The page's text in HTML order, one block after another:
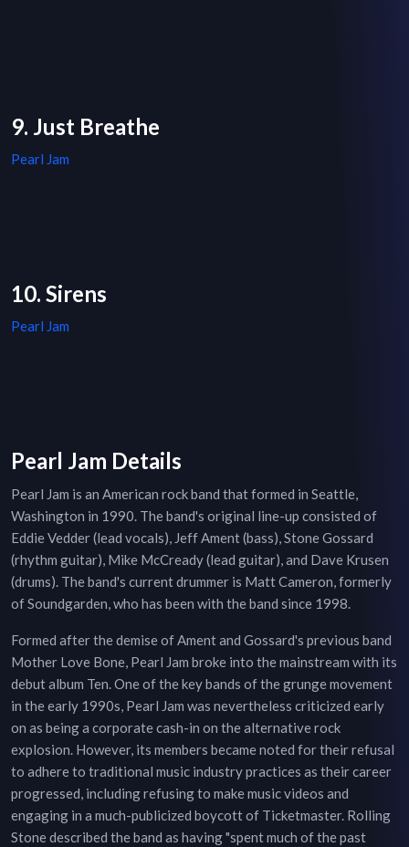
9. Just Breathe
Pearl Jam
10. Sirens
Pearl Jam
Pearl Jam Details
Pearl Jam is an American rock band that formed in Seattle,
Washington in 1990. The band's original line-up consisted of
Eddie Vedder (lead vocals), Jeff Ament (bass), Stone Gossard
(rhythm guitar), Mike McCready (lead guitar), and Dave Krusen
(drums). The band's current drummer is Matt Cameron, formerly
of Soundgarden, who has been with the band since 1998.
Formed after the demise of Ament and Gossard's previous band
Mother Love Bone, Pearl Jam broke into the mainstream with its
debut album Ten. One of the key bands of the grunge movement
in the early 1990s, Pearl Jam was nevertheless criticized early
on as being a corporate cash-in on the alternative rock
explosion. However, its members became noted for their refusal
to adhere to traditional music industry practices as their career
progressed, including refusing to make music videos and
engaging in a much-publicized boycott of Ticketmaster. Rolling
Stone described the band as having "spent much of the past